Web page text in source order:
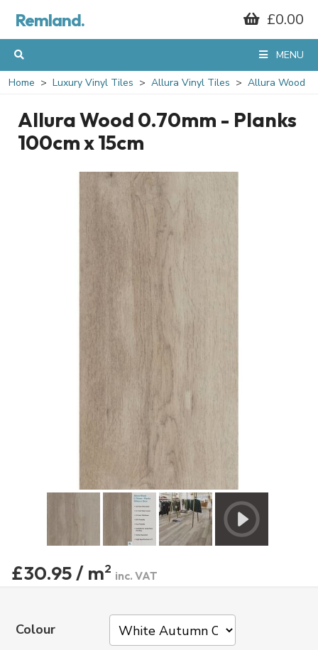
Remland. £0.00
MENU
Home Luxury Vinyl Tiles Allura Vinyl Tiles Allura Wood
Allura Wood 0.70mm - Planks
100cm x 15cm
£30.95 / m2 inc. VAT
Colour